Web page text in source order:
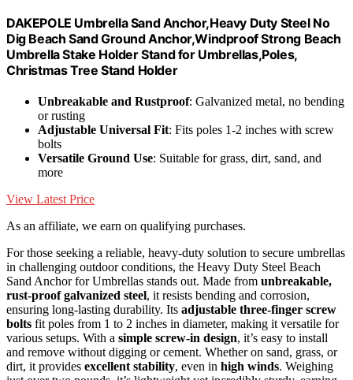
DAKEPOLE Umbrella Sand Anchor,Heavy Duty Steel No
Dig Beach Sand Ground Anchor,Windproof Strong Beach
Umbrella Stake Holder Stand for Umbrellas,Poles,
Christmas Tree Stand Holder
Unbreakable and Rustproof: Galvanized metal, no bending
or rusting
Adjustable Universal Fit: Fits poles 1-2 inches with screw
bolts
Versatile Ground Use: Suitable for grass, dirt, sand, and
more
View Latest Price
As an affiliate, we earn on qualifying purchases.
For those seeking a reliable, heavy-duty solution to secure umbrellas
in challenging outdoor conditions, the Heavy Duty Steel Beach
Sand Anchor for Umbrellas stands out. Made from unbreakable,
rust-proof galvanized steel, it resists bending and corrosion,
ensuring long-lasting durability. Its adjustable three-finger screw
bolts fit poles from 1 to 2 inches in diameter, making it versatile for
various setups. With a simple screw-in design, it’s easy to install
and remove without digging or cement. Whether on sand, grass, or
dirt, it provides excellent stability, even in high winds. Weighing